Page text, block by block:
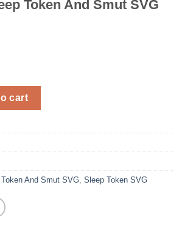
Token And Smut SVG
And Smut SVG quantity
cart
And Smut SVG, Sleep Token SVG